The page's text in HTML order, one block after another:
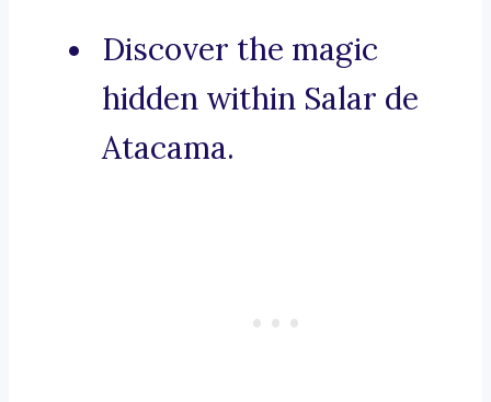
Discover the magic
hidden within Salar de
Atacama.